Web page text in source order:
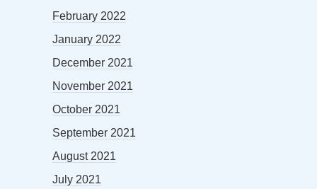
February 2022
January 2022
December 2021
November 2021
October 2021
September 2021
August 2021
July 2021